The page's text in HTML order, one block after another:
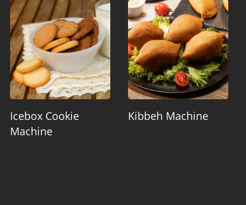
Icebox Cookie
Machine
Kibbeh Machine